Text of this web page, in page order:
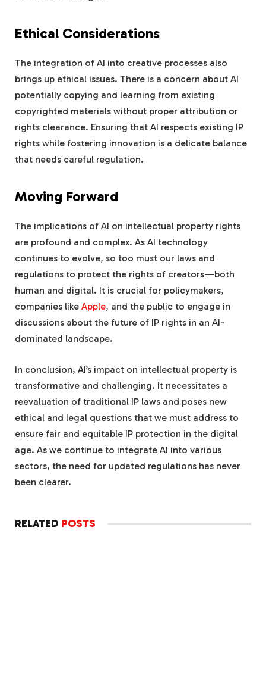
Ethical Considerations
The integration of AI into creative processes also
brings up ethical issues. There is a concern about AI
potentially copying and learning from existing
copyrighted materials without proper attribution or
rights clearance. Ensuring that AI respects existing IP
rights while fostering innovation is a delicate balance
that needs careful regulation.
Moving Forward
The implications of AI on intellectual property rights
are profound and complex. As AI technology
continues to evolve, so too must our laws and
regulations to protect the rights of creators—both
human and digital. It is crucial for policymakers,
companies like Apple, and the public to engage in
discussions about the future of IP rights in an AI-
dominated landscape.
In conclusion, AI’s impact on intellectual property is
transformative and challenging. It necessitates a
reevaluation of traditional IP laws and poses new
ethical and legal questions that we must address to
ensure fair and equitable IP protection in the digital
age. As we continue to integrate AI into various
sectors, the need for updated regulations has never
been clearer.
RELATED POSTS